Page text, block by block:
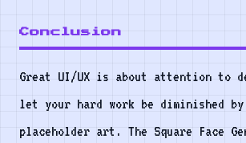
Conclusion
Great UI/UX is about attention to
let your hard work be diminished
placeholder art. The Square Face